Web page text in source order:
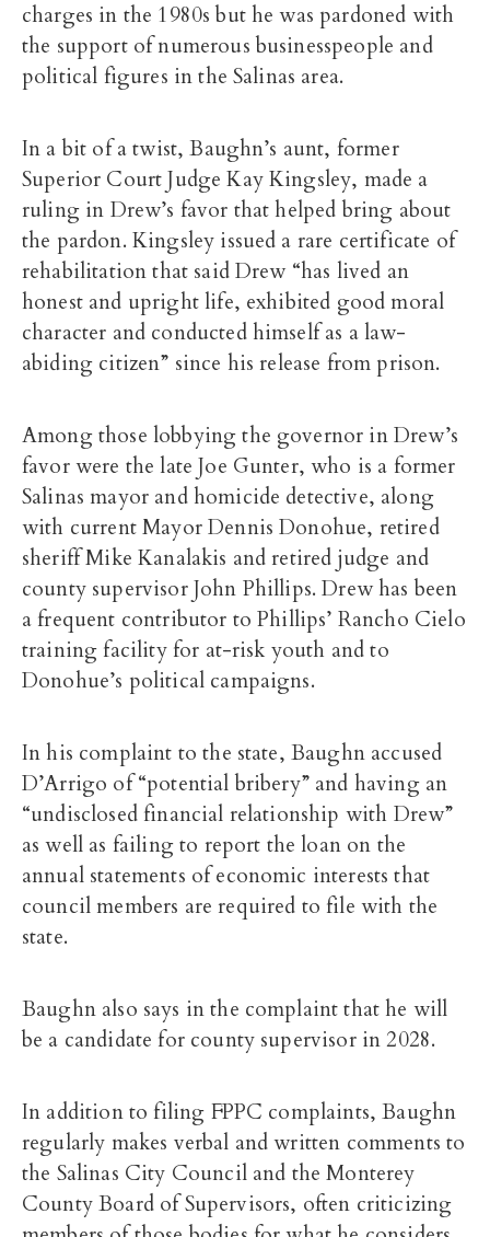
charges in the 1980s but he was pardoned with
the support of numerous businesspeople and
political figures in the Salinas area.
In a bit of a twist, Baughn’s aunt, former
Superior Court Judge Kay Kingsley, made a
ruling in Drew’s favor that helped bring about
the pardon. Kingsley issued a rare certificate of
rehabilitation that said Drew “has lived an
honest and upright life, exhibited good moral
character and conducted himself as a law-
abiding citizen” since his release from prison.
Among those lobbying the governor in Drew’s
favor were the late Joe Gunter, who is a former
Salinas mayor and homicide detective, along
with current Mayor Dennis Donohue, retired
sheriff Mike Kanalakis and retired judge and
county supervisor John Phillips. Drew has been
a frequent contributor to Phillips’ Rancho Cielo
training facility for at-risk youth and to
Donohue’s political campaigns.
In his complaint to the state, Baughn accused
D’Arrigo of “potential bribery” and having an
“undisclosed financial relationship with Drew”
as well as failing to report the loan on the
annual statements of economic interests that
council members are required to file with the
state.
Baughn also says in the complaint that he will
be a candidate for county supervisor in 2028.
In addition to filing FPPC complaints, Baughn
regularly makes verbal and written comments to
the Salinas City Council and the Monterey
County Board of Supervisors, often criticizing